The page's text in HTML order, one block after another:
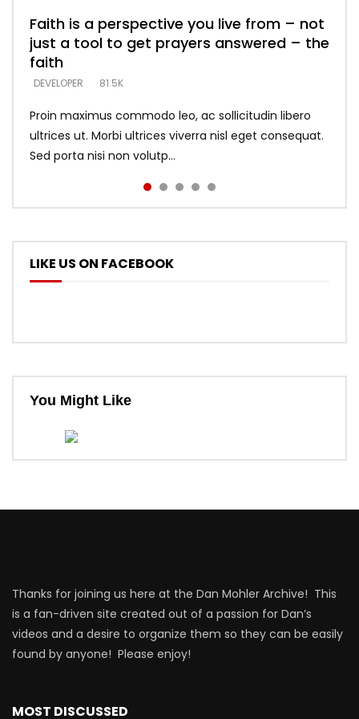
Faith is a perspective you live from – not
just a tool to get prayers answered – the
faith
DEVELOPER 81.5K
Proin maximus commodo leo, ac sollicitudin libero
ultrices ut. Morbi ultrices viverra nisl eget consequat.
Sed porta nisi non volutp...
Listening too much – ignore game – just
looking for people who believe what he
says –
DEVELOPER 5.3K
Devil is a liar! – believe the faith
DEVELOPER 5.3K
Casting down strongholds – replace lies
with truth – devil’s lies thrust you to
throne
DEVELOPER 5.3K
What does it mean to know God and
what does it look like to talk to Him?
DEVELOPER
LIKE US ON FACEBOOK
You Might Like
Thanks for joining us here at the Dan Mohler Archive! This
is a fan-driven site created out of a passion for Dan’s
videos and a desire to organize them so they can be easily
found by anyone! Please enjoy!
MOST DISCUSSED